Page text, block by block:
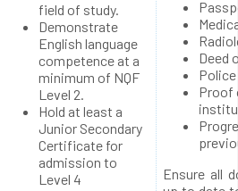
field of study.
Demonstrate
English language
competence at a
minimum of NQF
Level 2.
Hold at least a
Junior Secondary
Certificate for
admission to
Level 4
Deed
Proof
Ensure all